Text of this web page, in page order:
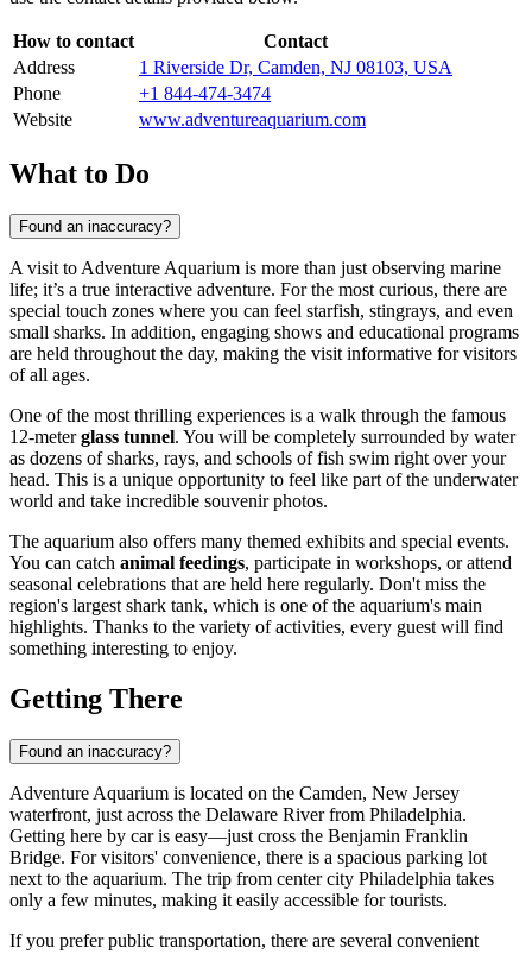
How to contact
Contact
Address
1 Riverside Dr, Camden, NJ 08103, USA
Phone
+1 844-474-3474
Website
www.adventureaquarium.com
What to Do
Found an inaccuracy?
A visit to Adventure Aquarium is more than just observing marine
life; it’s a true interactive adventure. For the most curious, there are
special touch zones where you can feel starfish, stingrays, and even
small sharks. In addition, engaging shows and educational programs
are held throughout the day, making the visit informative for visitors
of all ages.
One of the most thrilling experiences is a walk through the famous
12-meterglass tunnel. You will be completely surrounded by water
as dozens of sharks, rays, and schools of fish swim right over your
head. This is a unique opportunity to feel like part of the underwater
world and take incredible souvenir photos.
The aquarium also offers many themed exhibits and special events.
You can catch animal feedings, participate in workshops, or attend
seasonal celebrations that are held here regularly. Don't miss the
region's largest shark tank, which is one of the aquarium's main
highlights. Thanks to the variety of activities, every guest will find
something interesting to enjoy.
Getting There
Found an inaccuracy?
Adventure Aquarium is located on the Camden, New Jersey
waterfront, just across the Delaware River from Philadelphia.
Getting here by car is easy—just cross the Benjamin Franklin
Bridge. For visitors' convenience, there is a spacious parking lot
next to the aquarium. The trip from center city Philadelphia takes
only a few minutes, making it easily accessible for tourists.
If you prefer public transportation, there are several convenient